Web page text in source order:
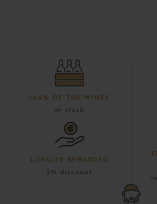
100% OF THE WINES
in stock
LOYALTY REWARDED
5% discount